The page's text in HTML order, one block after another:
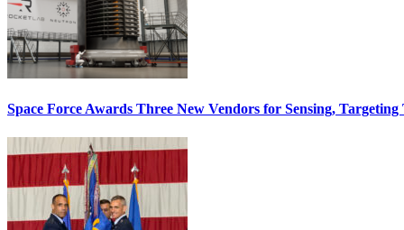
Space Force Awards Three New Vendors for Sensing, Targeting